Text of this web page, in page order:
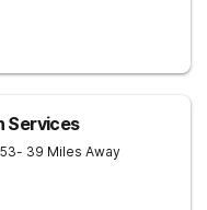
Services
- 39 Miles Away